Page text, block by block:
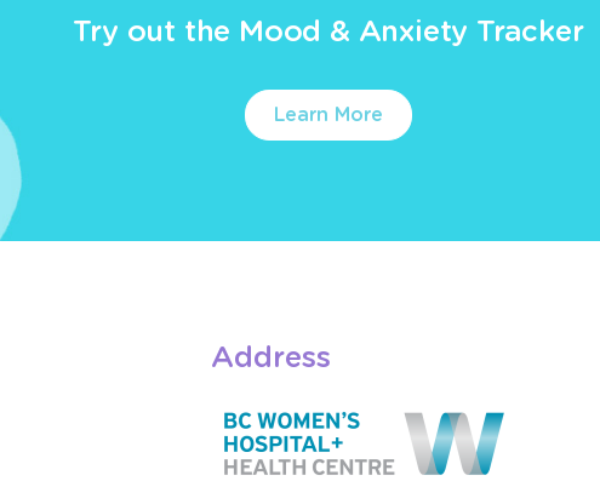
Try out the Mood & Anxiety Tracker
Learn More
Address